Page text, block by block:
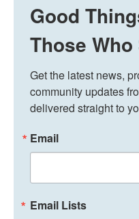
Good
Those
Get the latest news,
community updates
delivered straight to
Email
Email Lists